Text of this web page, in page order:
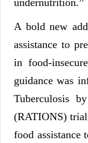
undernutrition.”
A bold new
assistance to
in food-
guidance was
Tuberculosis
(RATIONS)
food assistance